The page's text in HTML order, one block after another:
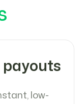
payouts
low-